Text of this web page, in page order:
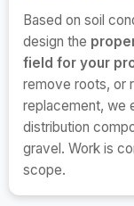
Based on soil
design the
field for your
remove roots, or
replacement, we
distribution
gravel. Work is
scope.